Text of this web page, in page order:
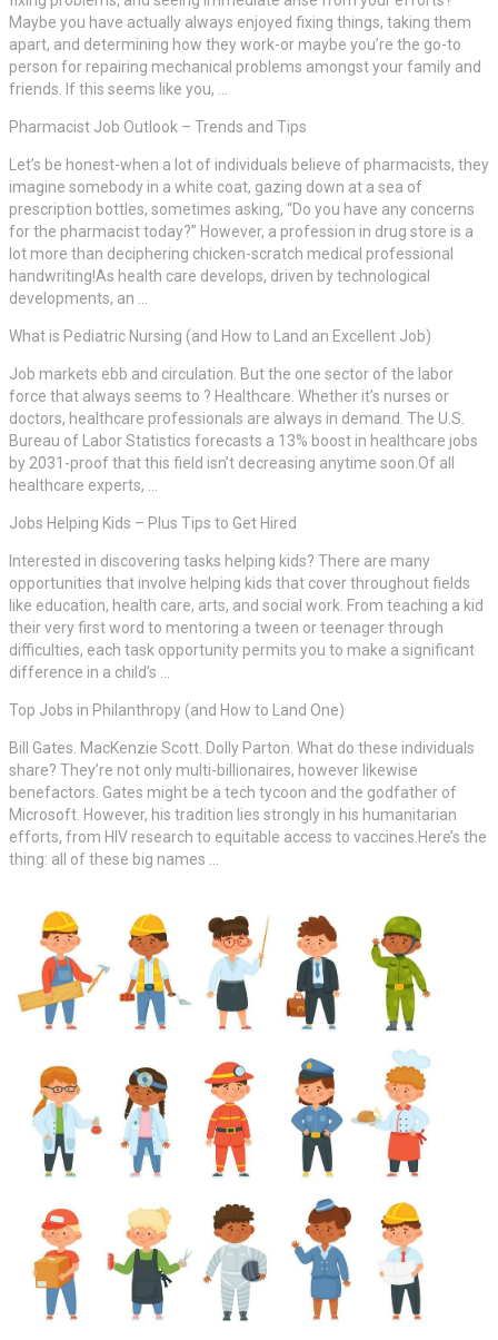
Maybe you have actually always enjoyed fixing things, taking them
apart, and determining how they work-or maybe you’re the go-to
person for repairing mechanical problems amongst your family and
friends. If this seems like you, …
Pharmacist Job Outlook – Trends and Tips
Let’s be honest-when a lot of individuals believe of pharmacists, they
imagine somebody in a white coat, gazing down at a sea of
prescription bottles, sometimes asking, “Do you have any concerns
for the pharmacist today?” However, a profession in drug store is a
lot more than deciphering chicken-scratch medical professional
handwriting!As health care develops, driven by technological
developments, an …
What is Pediatric Nursing (and How to Land an Excellent Job)
Job markets ebb and circulation. But the one sector of the labor
force that always seems to ? Healthcare. Whether it’s nurses or
doctors, healthcare professionals are always in demand. The U.S.
Bureau of Labor Statistics forecasts a 13% boost in healthcare jobs
by 2031-proof that this field isn’t decreasing anytime soon.Of all
healthcare experts, …
Jobs Helping Kids – Plus Tips to Get Hired
Interested in discovering tasks helping kids? There are many
opportunities that involve helping kids that cover throughout fields
like education, health care, arts, and social work. From teaching a kid
their very first word to mentoring a tween or teenager through
difficulties, each task opportunity permits you to make a significant
difference in a child’s …
Top Jobs in Philanthropy (and How to Land One)
Bill Gates. MacKenzie Scott. Dolly Parton. What do these individuals
share? They’re not only multi-billionaires, however likewise
benefactors. Gates might be a tech tycoon and the godfather of
Microsoft. However, his tradition lies strongly in his humanitarian
efforts, from HIV research to equitable access to vaccines.Here’s the
thing: all of these big names …